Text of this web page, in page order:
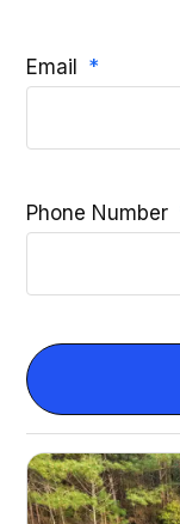
Email
Phone Number